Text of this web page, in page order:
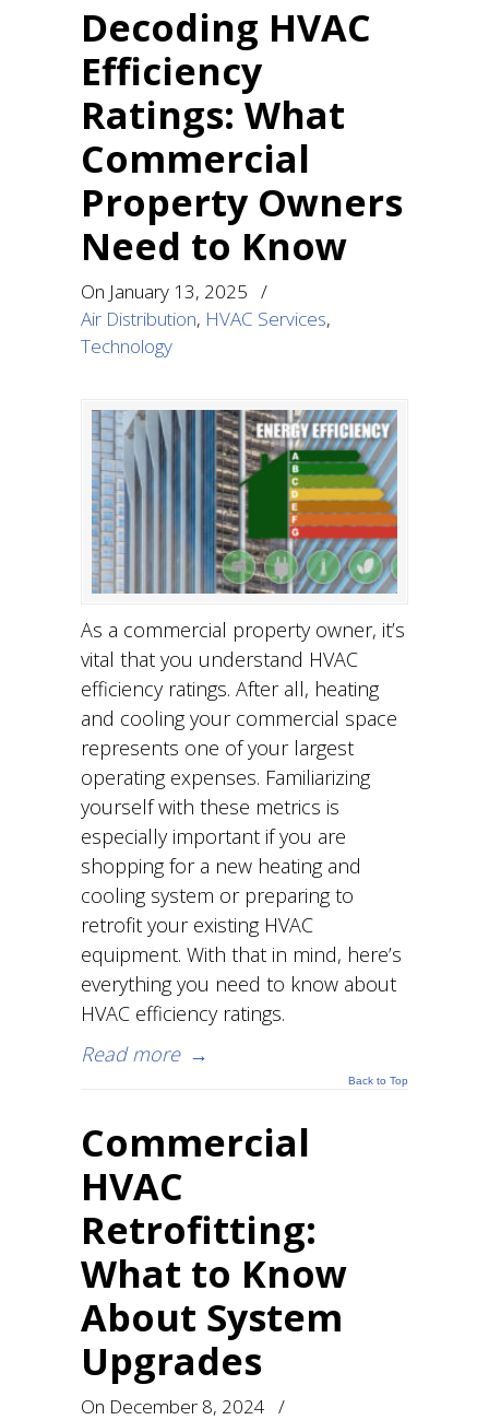
Decoding HVAC
Efficiency
Ratings: What
Commercial
Property Owners
Need to Know
On January 13, 2025 /
Air Distribution, HVAC Services,
Technology
As a commercial property owner, it’s
vital that you understand HVAC
efficiency ratings. After all, heating
and cooling your commercial space
represents one of your largest
operating expenses. Familiarizing
yourself with these metrics is
especially important if you are
shopping for a new heating and
cooling system or preparing to
retrofit your existing HVAC
equipment. With that in mind, here’s
everything you need to know about
HVAC efficiency ratings.
Read more →
Back to Top
Commercial
HVAC
Retrofitting:
What to Know
About System
Upgrades
On December 8, 2024 /